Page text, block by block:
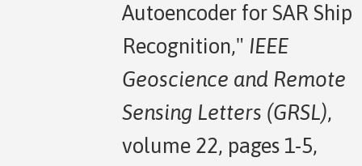
Autoencoder for SAR Ship
Recognition," IEEE
Geoscience and Remote
Sensing Letters (GRSL),
volume 22, pages 1-5,